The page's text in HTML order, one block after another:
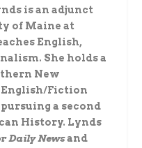
is an adjunct
of Maine at
English,
She holds a
New
Fiction
a second
History. Lynds
Daily Newsand